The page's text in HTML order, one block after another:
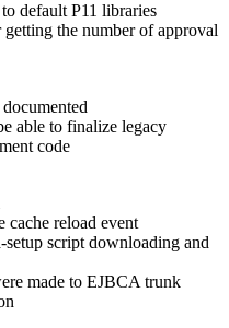
default P11 libraries
the number of approval
able to finalize legacy
code
reload event
script downloading and
made to EJBCA trunk